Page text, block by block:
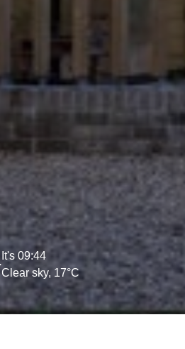
It's 09:44
Clear sky, 17°C